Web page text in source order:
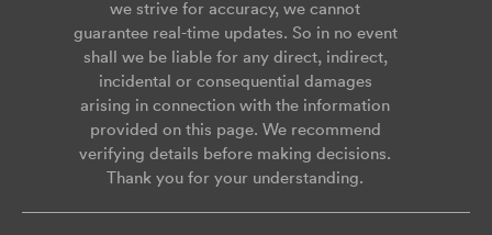
we strive for accuracy, we cannot
guarantee real-time updates. So in no event
shall we be liable for any direct, indirect,
incidental or consequential damages
arising in connection with the information
provided on this page. We recommend
verifying details before making decisions.
Thank you for your understanding.